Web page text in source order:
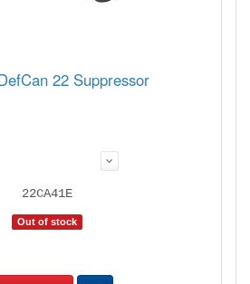
22 Suppressor
22CA41E
Out of stock